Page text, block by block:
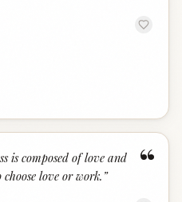
“
is composed of love and
love or work. ”